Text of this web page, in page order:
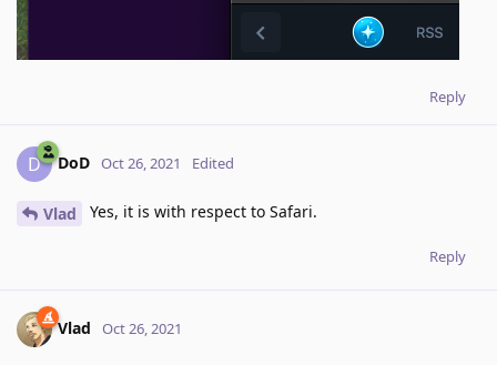
Reply
D DoD Oct 26, 2021 Edited
Vlad Yes, it is with respect to Safari.
Reply
Vlad Oct 26, 2021